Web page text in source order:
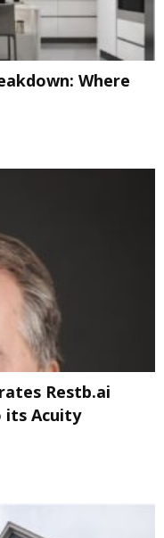
Where
Restb.ai
its Acuity